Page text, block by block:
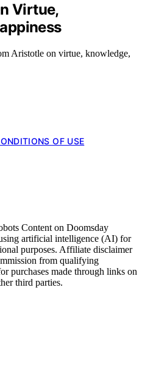
Virtue,
Aristotle on virtue, knowledge,
OF USE
Content on Doomsday
artificial intelligence (AI) for
purposes. Affiliate disclaimer
from qualifying
purchases made through links on
third parties.